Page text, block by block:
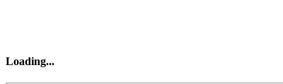
Loading...